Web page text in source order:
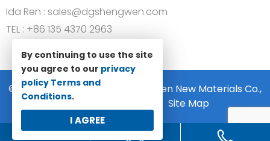
Ida Ren : sales@dgshengwen.com
TEL : +86 135 4370 2963
© 2022-2024 Dongguan Shengwen New Materials Co.,
Ltd All rights reserved.
Site Map
By continuing to use the site
you agree to our privacy
policy Terms and
Conditions.
I AGREE